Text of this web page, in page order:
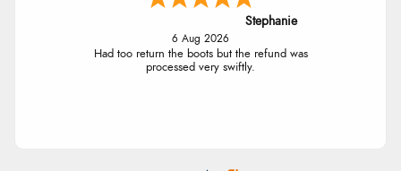
Stephanie
6 Aug 2026
Had too return the boots but the refund was
processed very swiftly.